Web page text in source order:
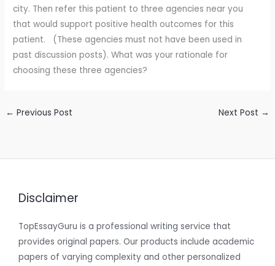
city. Then refer this patient to three agencies near you
that would support positive health outcomes for this
patient. (These agencies must not have been used in
past discussion posts). What was your rationale for
choosing these three agencies?
← Previous Post Next Post →
Disclaimer
TopEssayGuru is a professional writing service that
provides original papers. Our products include academic
papers of varying complexity and other personalized